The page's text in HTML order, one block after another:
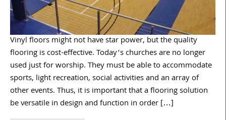
Vinyl floors might not have star power, but the quality
flooring is cost-effective. Today’s churches are no longer
used just for worship. They must be able to accommodate
sports, light recreation, social activities and an array of
other events. Thus, it is important that a flooring solution
be versatile in design and function in order […]